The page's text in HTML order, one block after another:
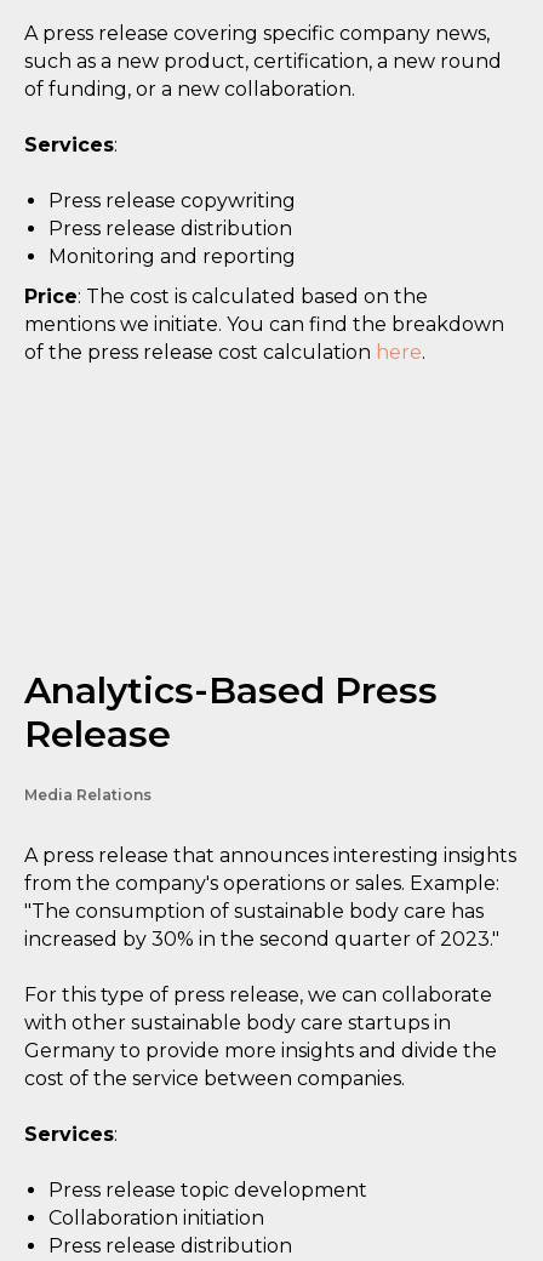
A press release covering specific company news,
such as a new product, certification, a new round
of funding, or a new collaboration.
Services:
Press release copywriting
Press release distribution
Monitoring and reporting
Price: The cost is calculated based on the
mentions we initiate. You can find the breakdown
of the press release cost calculation here.
Analytics-Based Press
Release
Media Relations
A press release that announces interesting insights
from the company's operations or sales. Example:
"The consumption of sustainable body care has
increased by 30% in the second quarter of 2023."
For this type of press release, we can collaborate
with other sustainable body care startups in
Germany to provide more insights and divide the
cost of the service between companies.
Services:
Press release topic development
Collaboration initiation
Press release distribution